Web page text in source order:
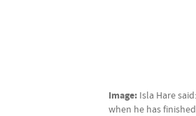
Image: Isla Hare
when he has